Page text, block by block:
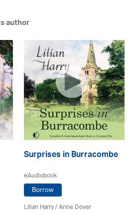
author
Surprises in Burracombe
eAudiobook
Borrow
Lilian Harry/Anne Dover